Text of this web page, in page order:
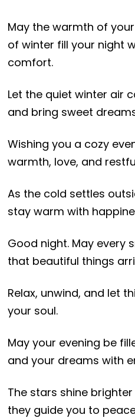
May the warmth of
of winter fill your night
comfort.
Let the quiet winter air
and bring sweet
Wishing you a cozy
warmth, love, and
As the cold settles
stay warm with
Good night. May every
that beautiful things
Relax, unwind, and let
your soul.
May your evening be
and your dreams with
The stars shine
they guide you to